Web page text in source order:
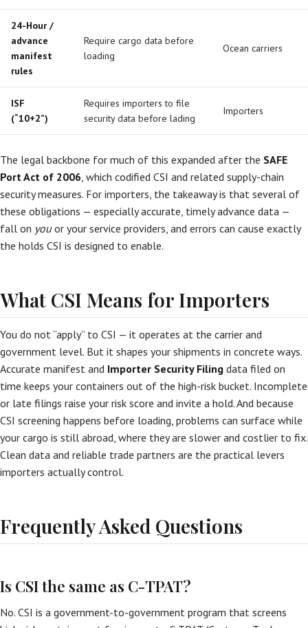
24-Hour /
advance
manifest
rules
Require cargo data before
loading
Ocean carriers
ISF
(“10+2”)
Requires importers to file
security data before lading
Importers
The legal backbone for much of this expanded after the SAFE
Port Act of 2006, which codified CSI and related supply-chain
security measures. For importers, the takeaway is that several of
these obligations — especially accurate, timely advance data —
fall on youor your service providers, and errors can cause exactly
the holds CSI is designed to enable.
What CSI Means for Importers
You do not “apply” to CSI — it operates at the carrier and
government level. But it shapes your shipments in concrete ways.
Accurate manifest and Importer Security Filing data filed on
time keeps your containers out of the high-risk bucket. Incomplete
or late filings raise your risk score and invite a hold. And because
CSI screening happens before loading, problems can surface while
your cargo is still abroad, where they are slower and costlier to fix.
Clean data and reliable trade partners are the practical levers
importers actually control.
Frequently Asked Questions
Is CSI the same as C-TPAT?
No. CSI is a government-to-government program that screens